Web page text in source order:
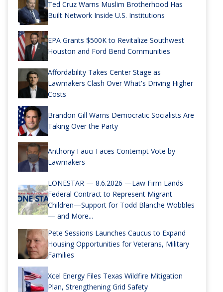
Ted Cruz Warns Muslim Brotherhood Has
Built Network Inside U.S. Institutions
EPA Grants $500K to Revitalize Southwest
Houston and Ford Bend Communities
Affordability Takes Center Stage as
Lawmakers Clash Over What's Driving Higher
Costs
Brandon Gill Warns Democratic Socialists Are
Taking Over the Party
Anthony Fauci Faces Contempt Vote by
Lawmakers
LONESTAR — 8.6.2026 —Law Firm Lands
Federal Contract to Represent Migrant
Children—Support for Todd Blanche Wobbles
— and More...
Pete Sessions Launches Caucus to Expand
Housing Opportunities for Veterans, Military
Families
Xcel Energy Files Texas Wildfire Mitigation
Plan, Strengthening Grid Safety